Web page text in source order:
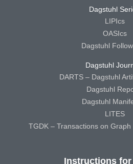
Dagstuhl
LIPIcs
OASIcs
Dagstuhl
Dagstuhl
DARTS – Dagstuhl
Dagstuhl
Dagstuhl
LITES
TGDK – Transactions on
Instructions